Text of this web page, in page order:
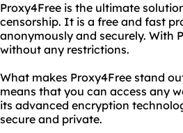
Proxy4Free is the ultimate
censorship. It is a free and fast
anonymously and securely. With
without any restrictions.
What makes Proxy4Free stand
means that you can access any
its advanced encryption
secure and private.